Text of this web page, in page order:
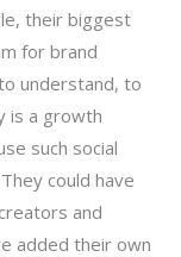
their biggest
for brand
understand, to
is a growth
such social
could have
and
added their own